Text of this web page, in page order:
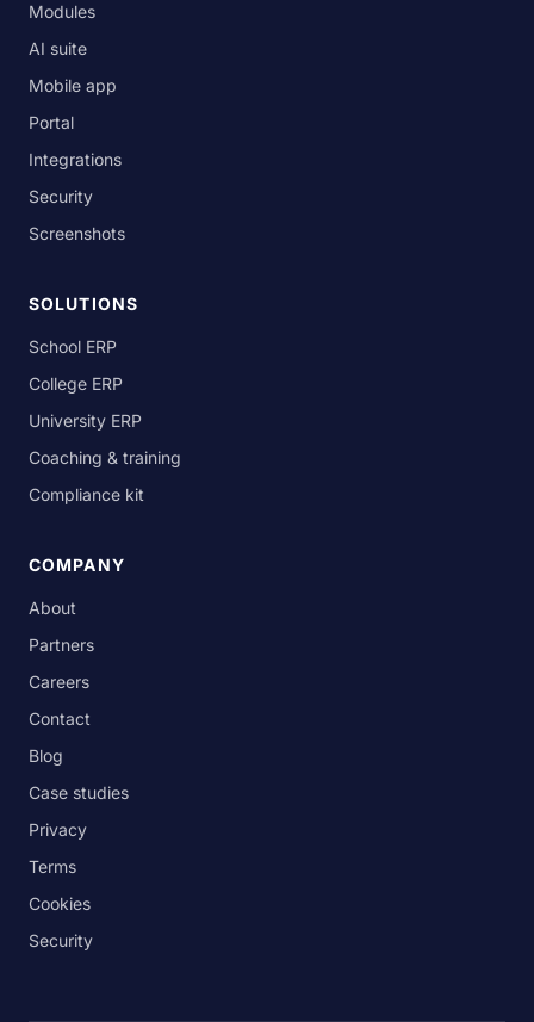
Modules
AI suite
Mobile app
Portal
Integrations
Security
Screenshots
SOLUTIONS
School ERP
College ERP
University ERP
Coaching & training
Compliance kit
COMPANY
About
Partners
Careers
Contact
Blog
Case studies
Privacy
Terms
Cookies
Security